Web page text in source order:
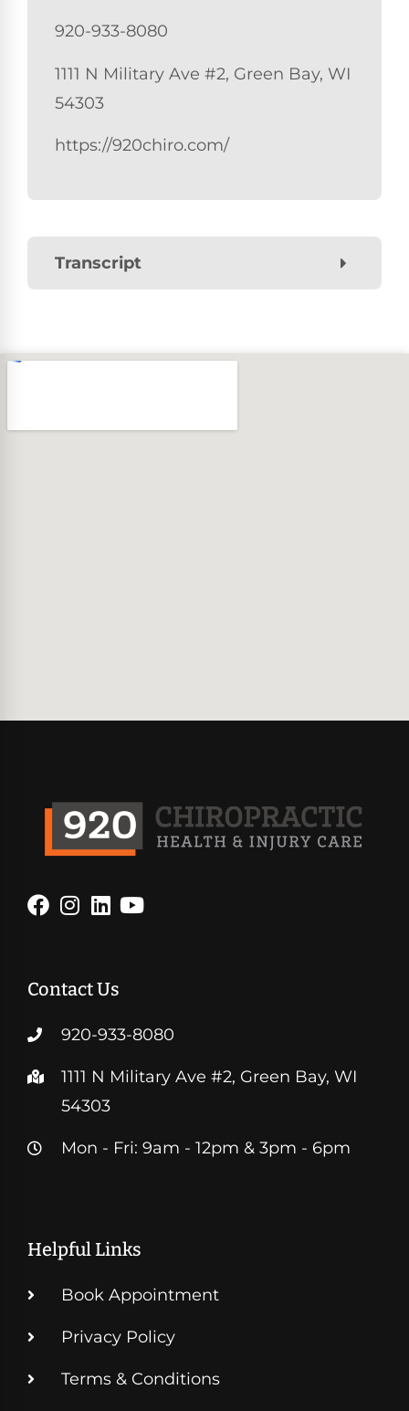
920-933-8080
1111 N Military Ave #2, Green Bay, WI
54303
https://920chiro.com/
Transcript
Contact Us
920-933-8080
1111 N Military Ave #2, Green Bay, WI
54303
Mon - Fri: 9am - 12pm & 3pm - 6pm
Helpful Links
Book Appointment
Privacy Policy
Terms & Conditions